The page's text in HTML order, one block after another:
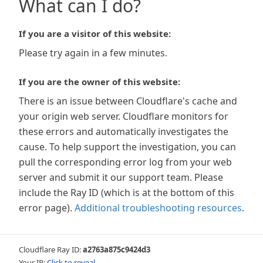
What can I do?
If you are a visitor of this website:
Please try again in a few minutes.
If you are the owner of this website:
There is an issue between Cloudflare's cache and
your origin web server. Cloudflare monitors for
these errors and automatically investigates the
cause. To help support the investigation, you can
pull the corresponding error log from your web
server and submit it our support team. Please
include the Ray ID (which is at the bottom of this
error page). Additional troubleshooting resources.
Cloudflare Ray ID:a2763a875c9424d3